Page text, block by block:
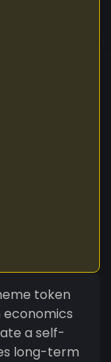
token
a self-
long-term